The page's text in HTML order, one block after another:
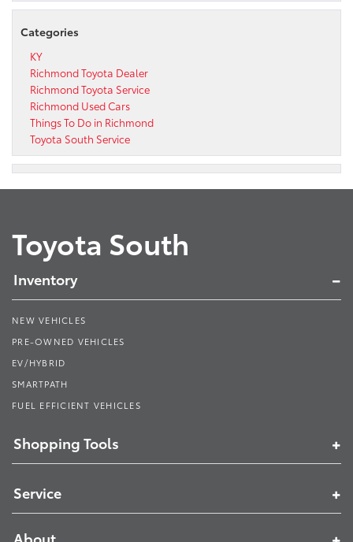
Categories
KY
Richmond Toyota Dealer
Richmond Toyota Service
Richmond Used Cars
Things To Do in Richmond
Toyota South Service
Toyota South
Inventory
NEW VEHICLES
PRE-OWNED VEHICLES
EV/HYBRID
SMARTPATH
FUEL EFFICIENT VEHICLES
Shopping Tools
Service